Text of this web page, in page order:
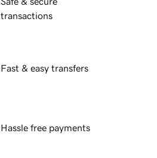
transactions
Fast & easy transfers
Hassle free payments